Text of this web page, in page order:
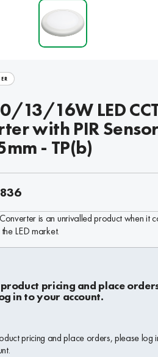
13/16W LED
with PIR
- TP(b)
is an unrivalled product when it
LED market.
pricing and place
in to your account.
pricing and place orders, please log